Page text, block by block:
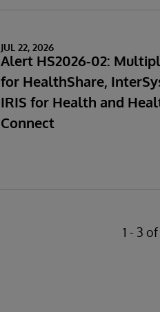
JUL 22, 2026
Alert HS2026-02:
for HealthShare,
IRIS for Health and
Connect
1 - 3 of